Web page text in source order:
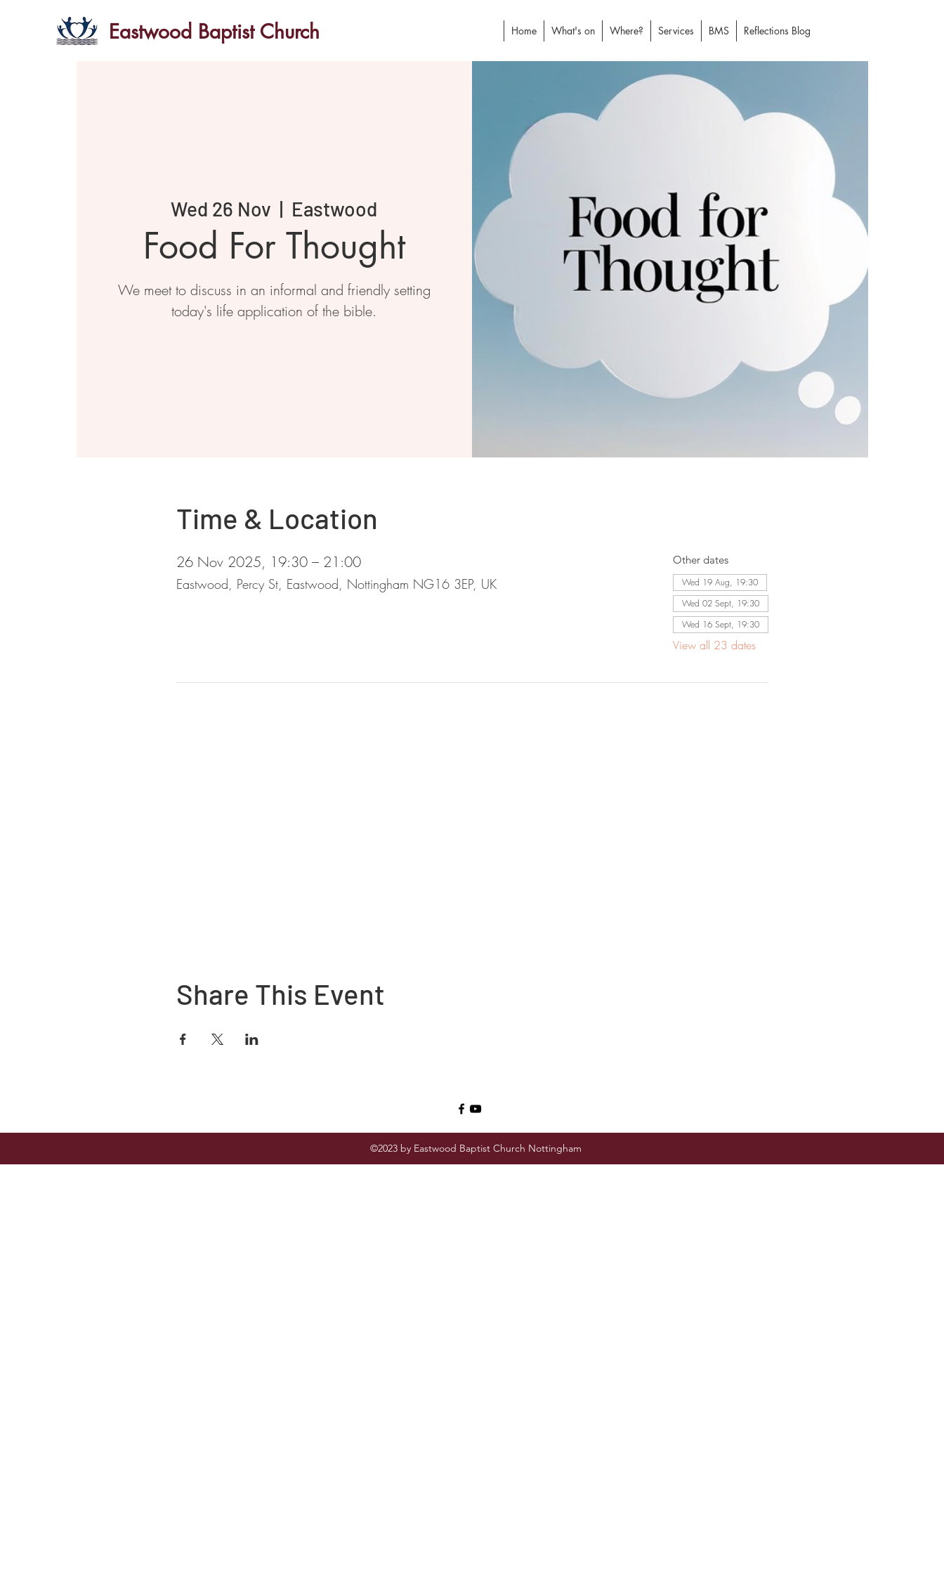
Eastwood Baptist Church Home What's on Where? Services BMS Reflections Blog
Wed 26 Nov
  |
Eastwood
Food For Thought
We meet to discuss in an informal and friendly setting
today's life application of the bible.
Time & Location
26 Nov 2025, 19:30 – 21:00
Eastwood, Percy St, Eastwood, Nottingham NG16 3EP, UK
Other dates
Wed 19 Aug, 19:30
Wed 02 Sept, 19:30
Wed 16 Sept, 19:30
View all 23 dates
Share This Event
©2023 by Eastwood Baptist Church Nottingham